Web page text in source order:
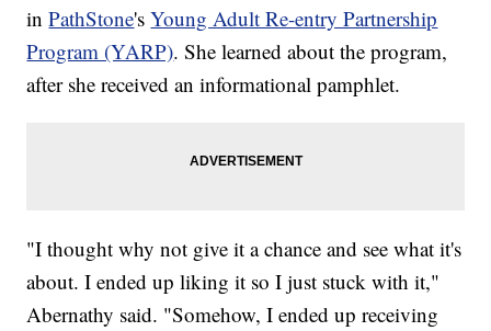
inPathStone'sYoung Adult Re-entry Partnership
Program (YARP). She learned about the program,
after she received an informational pamphlet.
"I thought why not give it a chance and see what it's
about. I ended up liking it so I just stuck with it,"
Abernathy said. "Somehow, I ended up receiving